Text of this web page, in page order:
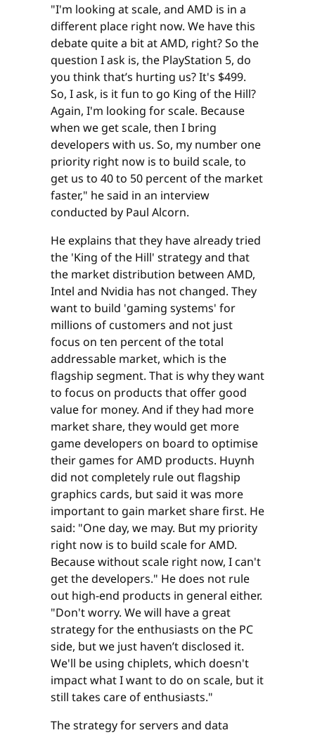
"I'm looking at scale, and AMD is in a
different place right now. We have this
debate quite a bit at AMD, right? So the
question I ask is, the PlayStation 5, do
you think that’s hurting us? It's $499.
So, I ask, is it fun to go King of the Hill?
Again, I'm looking for scale. Because
when we get scale, then I bring
developers with us. So, my number one
priority right now is to build scale, to
get us to 40 to 50 percent of the market
faster," he said in an interview
conducted by Paul Alcorn.
He explains that they have already tried
the 'King of the Hill' strategy and that
the market distribution between AMD,
Intel and Nvidia has not changed. They
want to build 'gaming systems' for
millions of customers and not just
focus on ten percent of the total
addressable market, which is the
flagship segment. That is why they want
to focus on products that offer good
value for money. And if they had more
market share, they would get more
game developers on board to optimise
their games for AMD products. Huynh
did not completely rule out flagship
graphics cards, but said it was more
important to gain market share first. He
said: "One day, we may. But my priority
right now is to build scale for AMD.
Because without scale right now, I can't
get the developers." He does not rule
out high-end products in general either.
"Don't worry. We will have a great
strategy for the enthusiasts on the PC
side, but we just haven’t disclosed it.
We'll be using chiplets, which doesn't
impact what I want to do on scale, but it
still takes care of enthusiasts."
The strategy for servers and data